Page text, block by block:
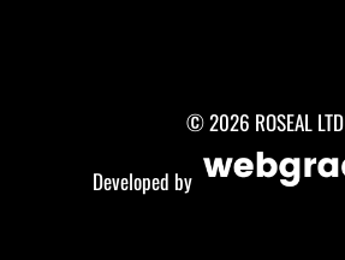
© 2026 ROSEAL LTD
Developed by